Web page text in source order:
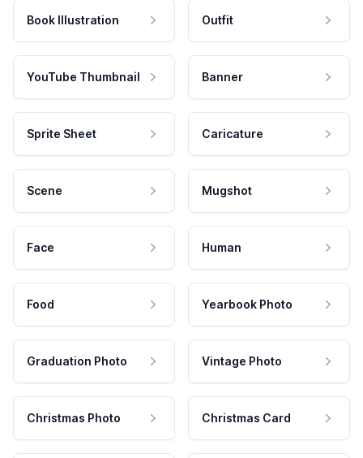
Book Illustration Outfit
YouTube Thumbnail Banner
Sprite Sheet Caricature
Scene Mugshot
Face Human
Food Yearbook Photo
Graduation Photo Vintage Photo
Christmas Photo Christmas Card